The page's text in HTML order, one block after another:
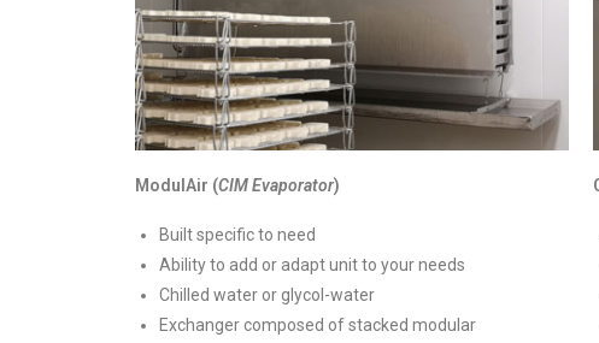
ModulAir (CIM Evaporator)
Built specific to need
Ability to add or adapt unit to your needs
Chilled water or glycol-water
Exchanger composed of stacked modular